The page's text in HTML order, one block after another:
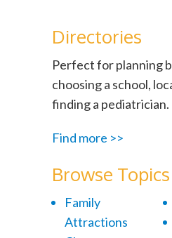
Directories
Perfect for planning
choosing a school,
finding a pediatrician.
Find more >>
Browse Topics
Family
Attractions